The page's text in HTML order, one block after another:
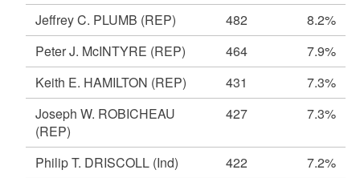
Jeffrey C. PLUMB (REP) 482
8.2%
Peter J. McINTYRE (REP) 464
7.9%
Keith E. HAMILTON (REP) 431
7.3%
Joseph W. ROBICHEAU
(REP)
427 7.3%
Philip T. DRISCOLL (Ind) 422
7.2%